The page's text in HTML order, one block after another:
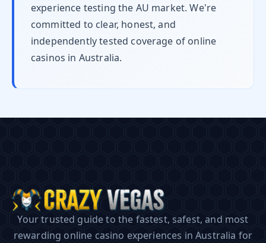
experience testing the AU market. We're
committed to clear, honest, and
independently tested coverage of online
casinos in Australia.
Your trusted guide to the fastest, safest, and most
rewarding online casino experiences in Australia for